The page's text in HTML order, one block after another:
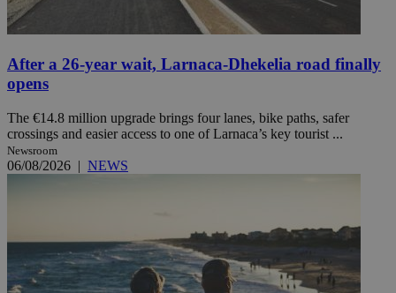
After a 26-year wait, Larnaca-Dhekelia road finally
opens
The €14.8 million upgrade brings four lanes, bike paths, safer
crossings and easier access to one of Larnaca’s key tourist ...
Newsroom
06/08/2026 | NEWS